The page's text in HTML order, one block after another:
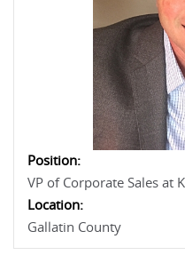
Position:
VP of Corporate Sales at
Location:
Gallatin County